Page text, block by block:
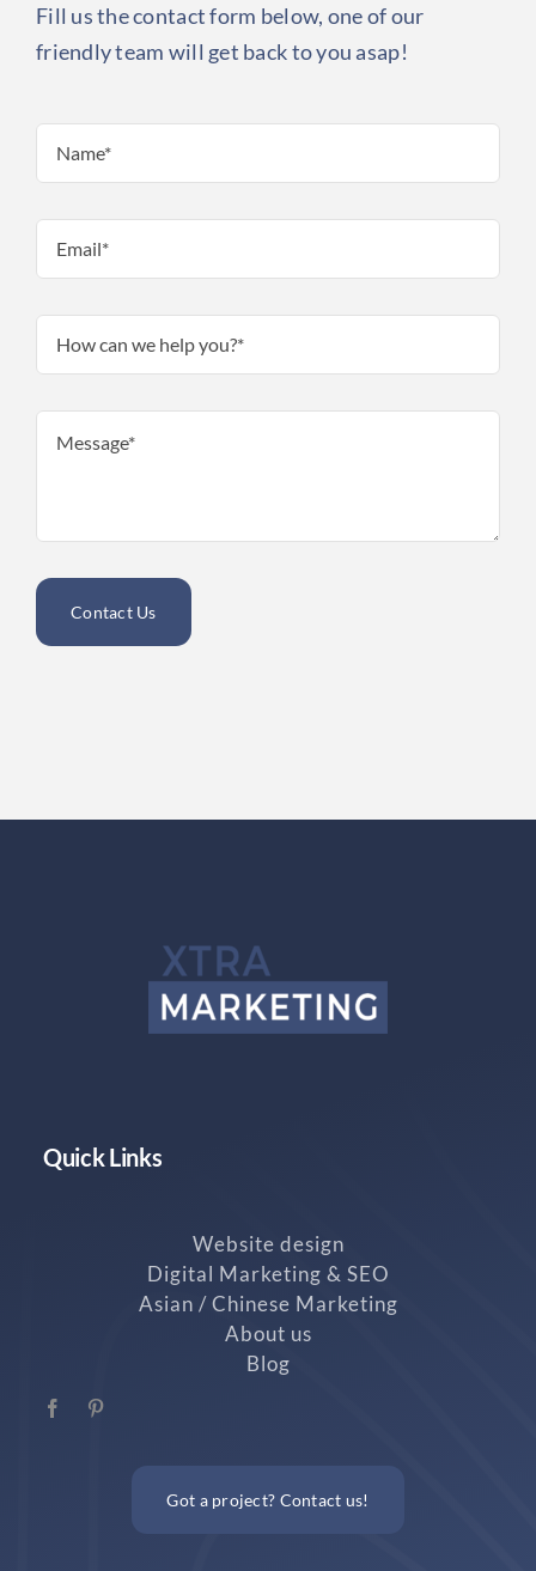
Fill us the contact form below, one of our
friendly team will get back to you asap!
Contact Us
Quick Links
Website design
Digital Marketing & SEO
Asian / Chinese Marketing
About us
Blog
Got a project? Contact us!